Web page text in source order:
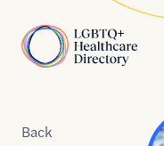
Home
Back